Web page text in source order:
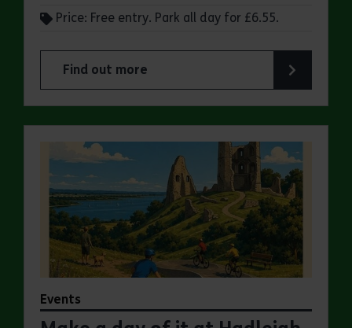
Price: Free entry. Park all day for £6.55.
Find out more
about Make a day of it at Great Notley Country
Events